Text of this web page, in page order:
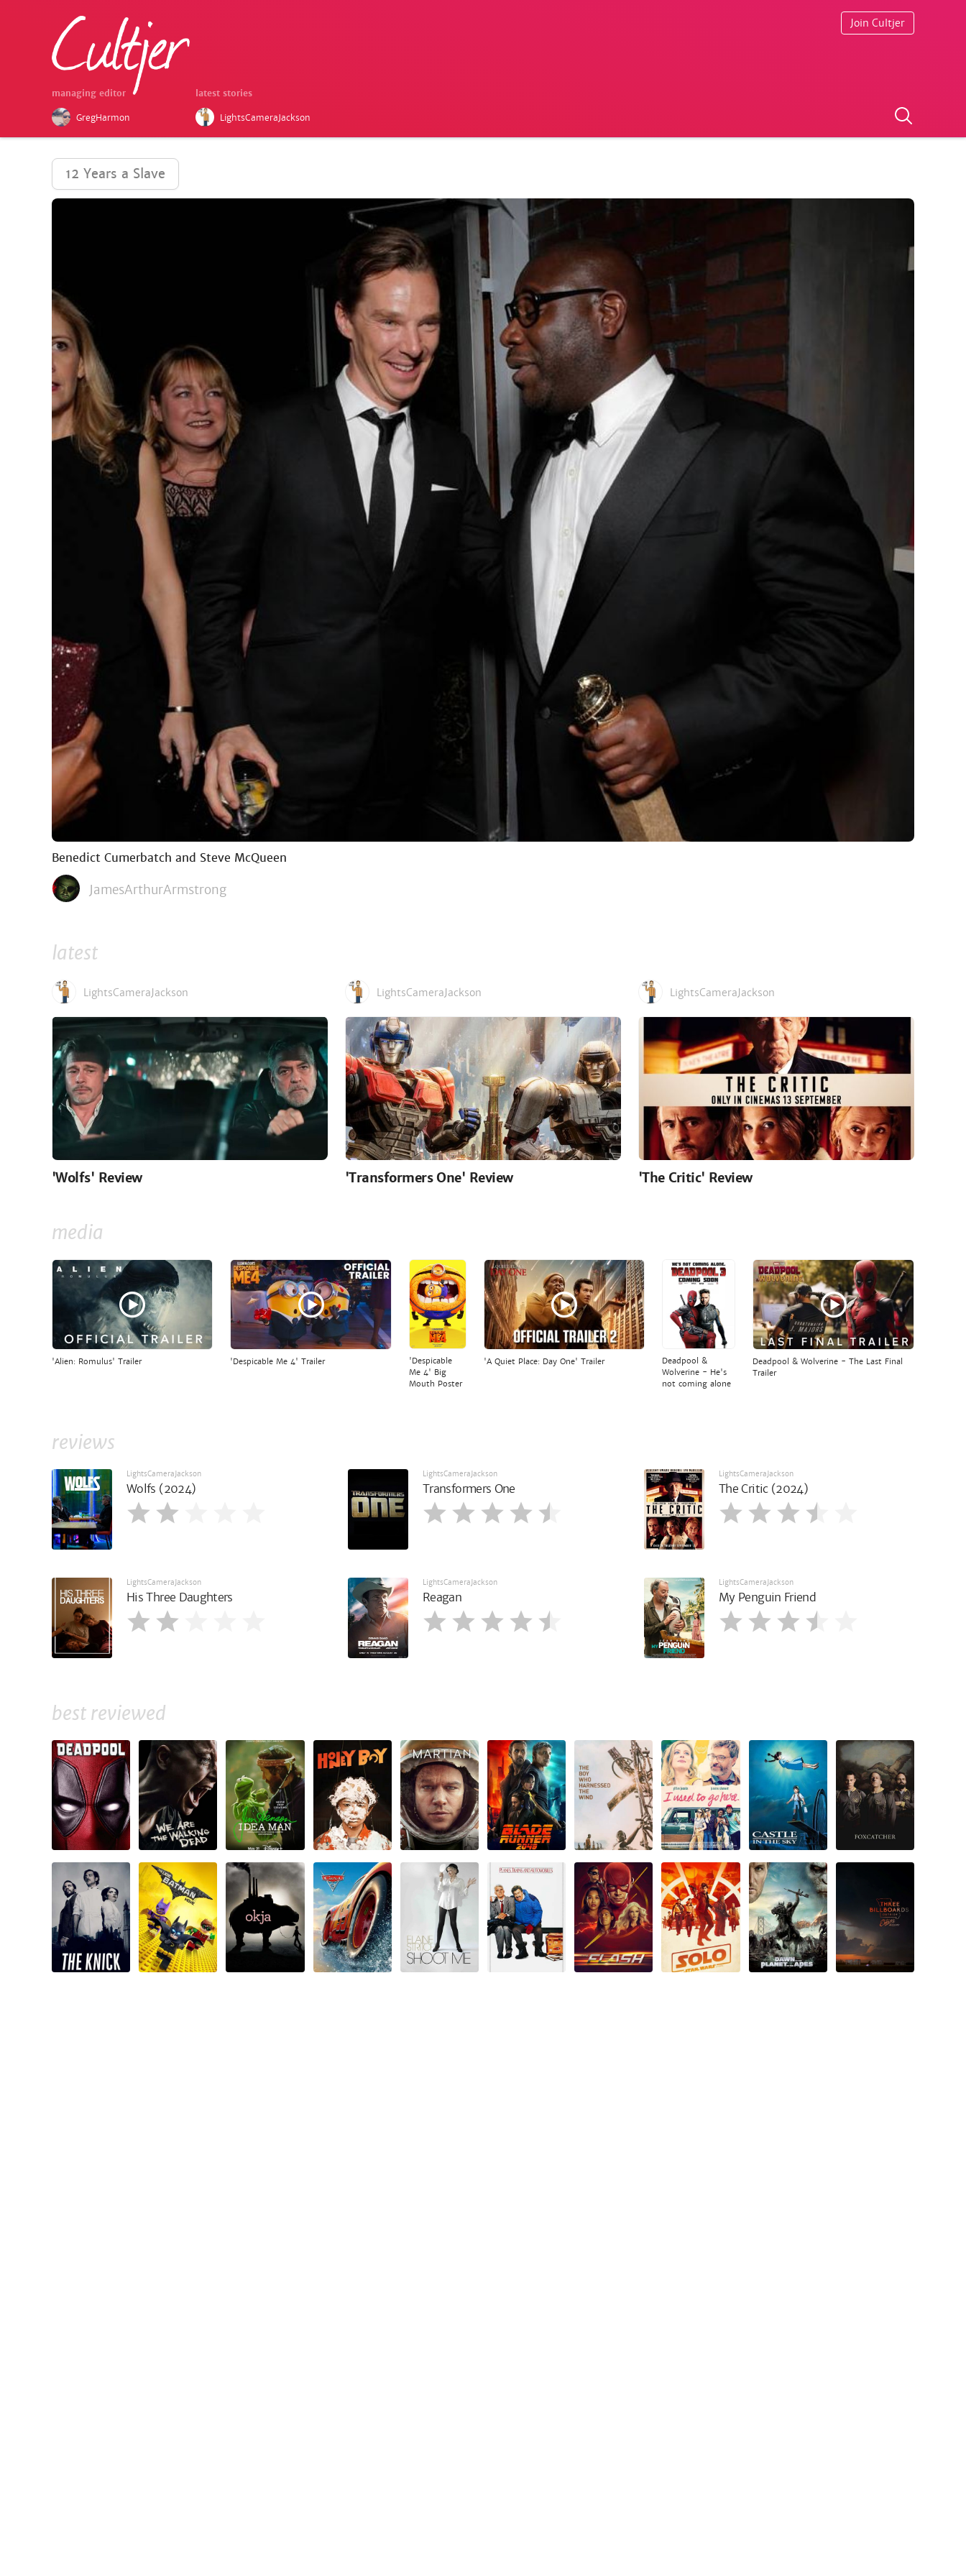
managing editor
GregHarmon
latest stories
LightsCameraJackson
Join Cultjer
12 Years a Slave
Benedict Cumerbatch and Steve McQueen
JamesArthurArmstrong
latest
LightsCameraJackson
'Wolfs' Review
LightsCameraJackson
'Transformers One' Review
LightsCameraJackson
'The Critic' Review
media
'Alien: Romulus' Trailer 'Despicable Me 4' Trailer
'Despicable
Me 4' Big
Mouth Poster
'A Quiet Place: Day One' Trailer
Deadpool &
Wolverine - He's
not coming alone
Deadpool & Wolverine - The Last Final
Trailer
reviews
LightsCameraJackson
Wolfs (2024)
LightsCameraJackson
Transformers One
LightsCameraJackson
The Critic (2024)
LightsCameraJackson
His Three Daughters
LightsCameraJackson
Reagan
LightsCameraJackson
My Penguin Friend
best reviewed